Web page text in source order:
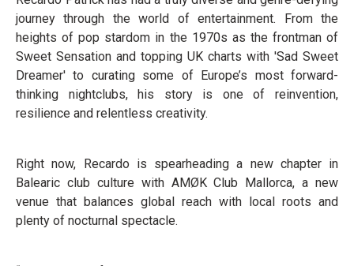
journey through the world of entertainment. From the
heights of pop stardom in the 1970s as the frontman of
Sweet Sensation and topping UK charts with 'Sad Sweet
Dreamer' to curating some of Europe’s most forward-
thinking nightclubs, his story is one of reinvention,
resilience and relentless creativity.
Right now, Recardo is spearheading a new chapter in
Balearic club culture with AMØK Club Mallorca, a new
venue that balances global reach with local roots and
plenty of nocturnal spectacle.